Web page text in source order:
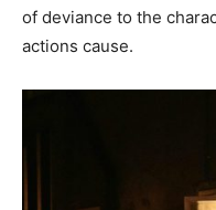
of deviance to the
actions cause.